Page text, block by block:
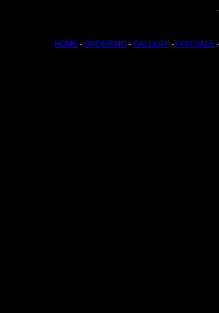
HOME - ORDERING - GALLERY - FOR SALE